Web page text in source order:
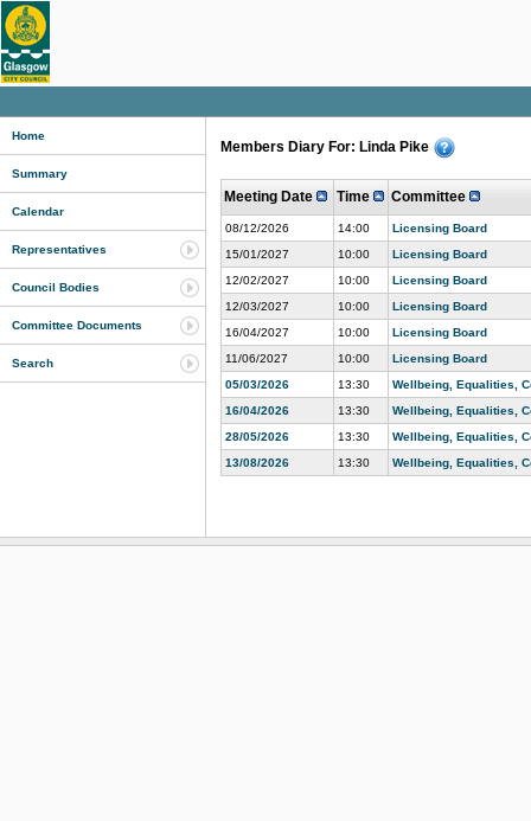
Home
Summary
Calendar
Representatives
Council Bodies
Committee Documents
Search
Members Diary For: Linda Pike
Meeting Date Time Committee
08/12/2026 14:00
Licensing Board
15/01/2027
10:00
Licensing Board
12/02/2027
10:00
Licensing Board
12/03/2027
10:00
Licensing Board
16/04/2027
10:00
Licensing Board
11/06/2027
10:00
Licensing Board
05/03/2026
13:30
Wellbeing, Equalities,
16/04/2026
13:30
Wellbeing, Equalities,
28/05/2026
13:30
Wellbeing, Equalities,
13/08/2026
13:30 Wellbeing, Equalities,